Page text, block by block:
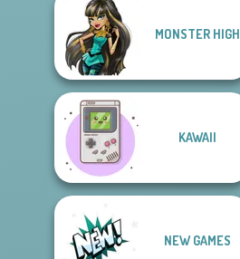
MONSTER HIGH
KAWAII
NEW GAMES